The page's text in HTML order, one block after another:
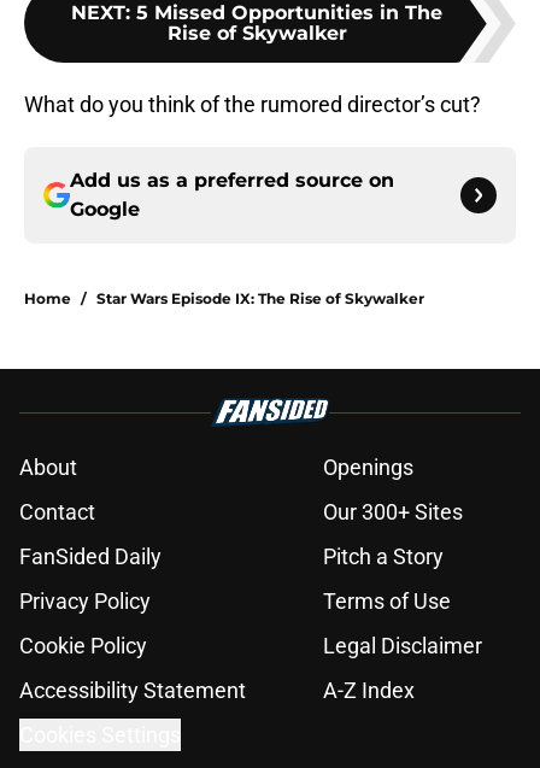
NEXT: 5 Missed Opportunities in The
Rise of Skywalker
What do you think of the rumored director’s cut?
Add us as a preferred source on
Google
Home / Star Wars Episode IX: The Rise of Skywalker
About
Openings
Contact
Our 300+ Sites
FanSided Daily
Pitch a Story
Privacy Policy
Terms of Use
Cookie Policy
Legal Disclaimer
Accessibility Statement
A-Z Index